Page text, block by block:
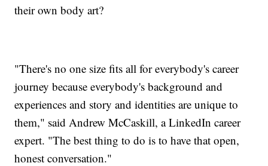
their own body art?
"There's no one size fits all for everybody's career
journey because everybody's background and
experiences and story and identities are unique to
them," said Andrew McCaskill, a LinkedIn career
expert. "The best thing to do is to have that open,
honest conversation."